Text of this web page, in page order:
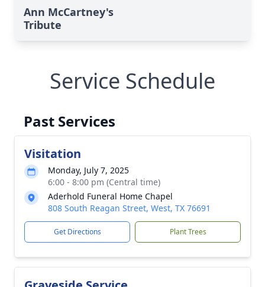
Ann McCartney's
Tribute
Service Schedule
Past Services
Visitation
Monday, July 7, 2025
6:00 - 8:00 pm (Central time)
Aderhold Funeral Home Chapel
808 South Reagan Street, West, TX 76691
Get Directions Plant Trees